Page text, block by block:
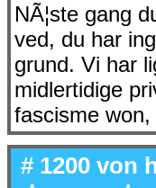
NÃ¦ste gang
ved, du har
grund. Vi har
midlertidige
fascisme
# 1200 von